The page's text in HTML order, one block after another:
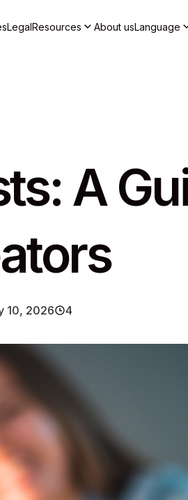
LegalResources About usLanguage
A
10, 2026 4